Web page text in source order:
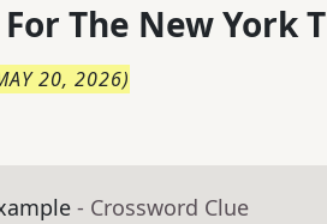
The New York
20, 2026)
- Crossword Clue